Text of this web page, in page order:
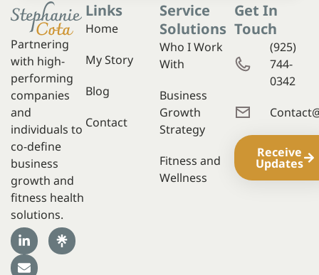
Partnering
with high-
performing
companies
and
individuals to
co-define
business
growth and
fitness health
solutions.
Links
Home
My Story
Blog
Contact
Service
Solutions
Who I Work
With
Business
Growth
Strategy
Fitness and
Wellness
Get In
Touch
(925)
744-
0342
Receive
Updates